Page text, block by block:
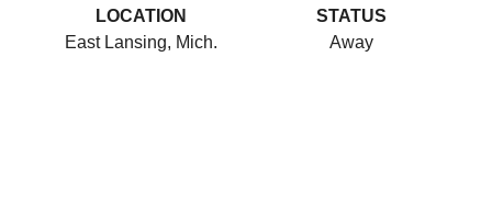
LOCATION
East Lansing, Mich.
STATUS
Away